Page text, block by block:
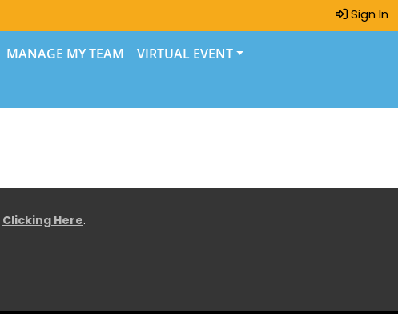
Sign In
MANAGE MY TEAM
VIRTUAL EVENT
Clicking Here.